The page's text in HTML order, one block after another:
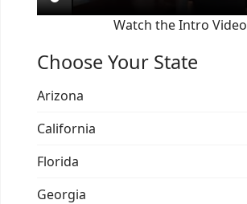
Watch the Intro Video
Choose Your State
Arizona
California
Florida
Georgia